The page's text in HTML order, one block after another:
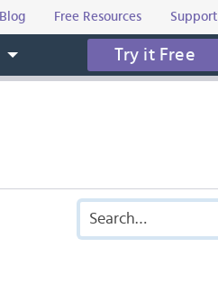
Blog Free Resources Support
Try it Free